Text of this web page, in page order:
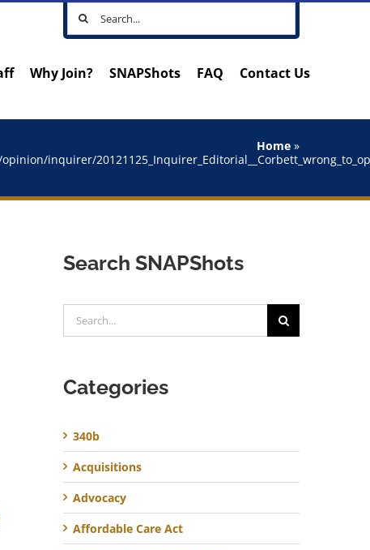
Search
for:
Why Join? SNAPShots FAQ Contact Us
Home »
inquirer/
Search SNAPShots
for:
Categories
340b
Acquisitions
Advocacy
Affordable Care Act